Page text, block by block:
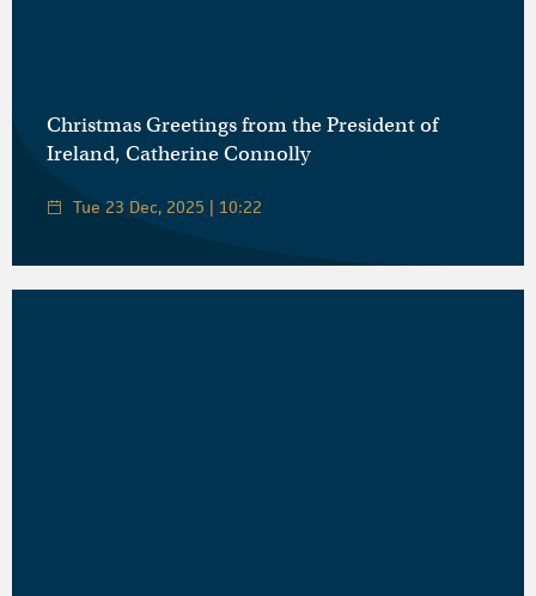
Christmas Greetings from the President of
Ireland, Catherine Connolly
Tue 23 Dec, 2025 | 10:22